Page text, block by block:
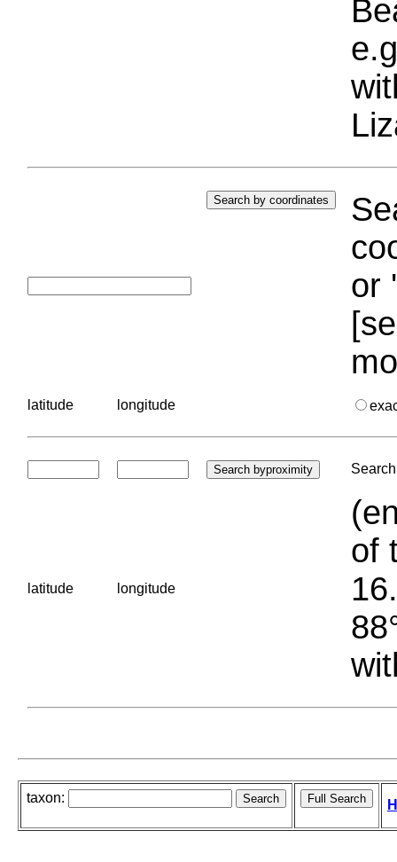
or
latitude longitude
latitude longitude
of
taxon: